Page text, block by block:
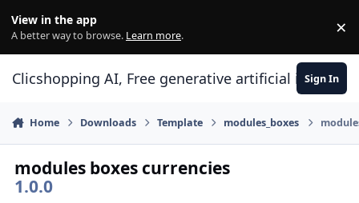
View in the app
A better way to browse. Learn more. ×
Clicshopping AI, Free generative artificial Sign In
Home Downloads Template modules_boxes
modules boxes currencies
1.0.0